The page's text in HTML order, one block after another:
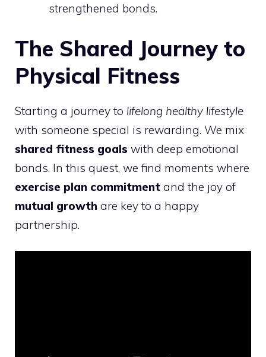
strengthened bonds.
The Shared Journey to
Physical Fitness
Starting a journey to lifelong healthy lifestyle
with someone special is rewarding. We mix
shared fitness goals with deep emotional
bonds. In this quest, we find moments where
exercise plan commitment and the joy of
mutual growth are key to a happy
partnership.